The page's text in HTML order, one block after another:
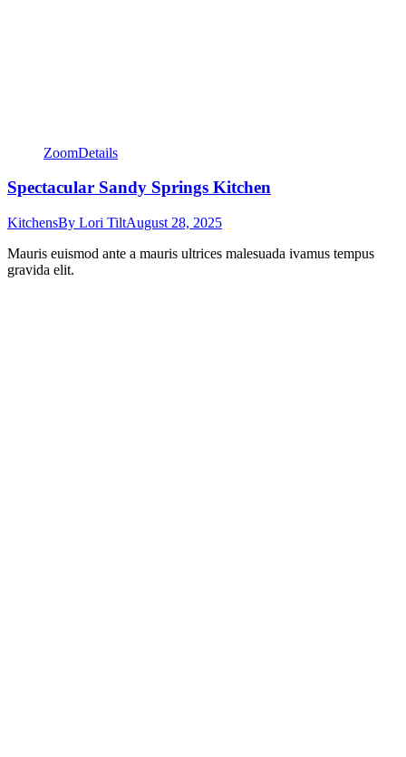
ZoomDetails
Spectacular Sandy Springs Kitchen
KitchensBy Lori TiltAugust 28, 2025
Mauris euismod ante a mauris ultrices malesuada ivamus tempus
gravida elit.